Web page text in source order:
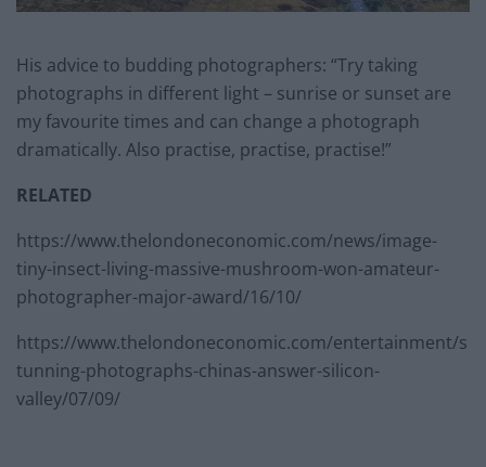
His advice to budding photographers: “Try taking
photographs in different light – sunrise or sunset are
my favourite times and can change a photograph
dramatically. Also practise, practise, practise!”
RELATED
https://www.thelondoneconomic.com/news/image-
tiny-insect-living-massive-mushroom-won-amateur-
photographer-major-award/16/10/
https://www.thelondoneconomic.com/entertainment/s
tunning-photographs-chinas-answer-silicon-
valley/07/09/